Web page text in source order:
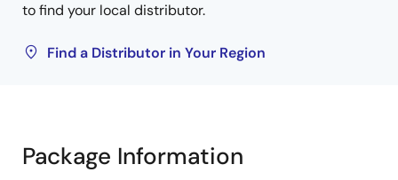
to find your local distributor.
Find a Distributor in Your Region
Package Information